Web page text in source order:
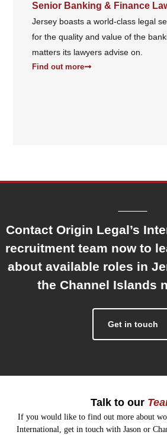
Senior Banking & Finance
Jersey boasts a world-class legal
for the quality and value of the
matters its lawyers advise on.
Find out more
Contact Origin Legal’s
recruitment team now to
about available roles in
the Channel Islands
Get in touch
Talk to our
If you would like to find out more about
International, get in touch with Jason or